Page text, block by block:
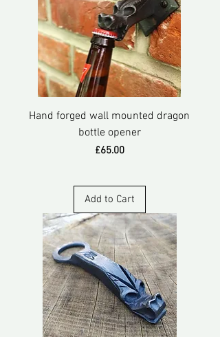
Hand forged wall mounted dragon
bottle opener
Price
£65.00
Add to Cart